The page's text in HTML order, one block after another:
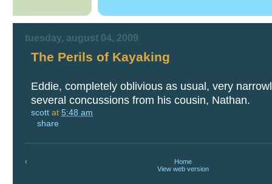
tuesday, august 04, 2009
The Perils of Kayaking
Eddie, completely oblivious as usual, very
several concussions from his cousin, Nathan.
scott at 5:48 am
share
‹
Home
View web version